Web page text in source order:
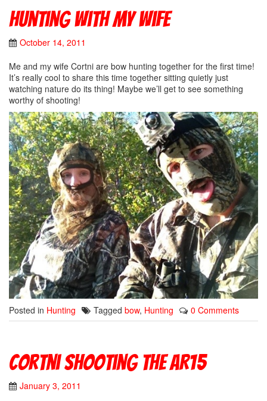
Hunting with my wife
October 14, 2011
Me and my wife Cortni are bow hunting together for the first time!
It’s really cool to share this time together sitting quietly just
watching nature do its thing! Maybe we’ll get to see something
worthy of shooting!
Posted in Hunting Tagged bow, Hunting 0 Comments
Cortni Shooting The AR15
January 3, 2011